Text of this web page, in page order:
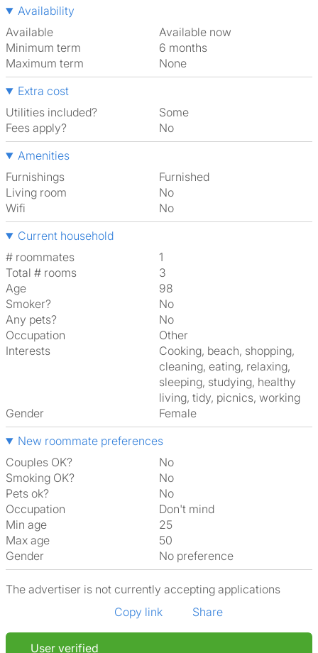
Availability
Available
Available now
Minimum term
6 months
Maximum term
None
Extra cost
Utilities included?
Some
Fees apply?
No
Amenities
Furnishings
Furnished
Living room
No
Wifi
No
Current household
# roommates
1
Total # rooms
3
Age
98
Smoker?
No
Any pets?
No
Occupation
Other
Interests
cooking, beach, shopping,
cleaning, eating, relaxing,
sleeping, studying, healthy
living, tidy, picnics, working
Gender
Female
New roommate preferences
Couples OK?
No
Smoking OK?
No
Pets ok?
No
Occupation
Don't mind
Min age
25
Max age
50
Gender
No preference
The advertiser is not currently accepting applications
Copy link
Share
User verified